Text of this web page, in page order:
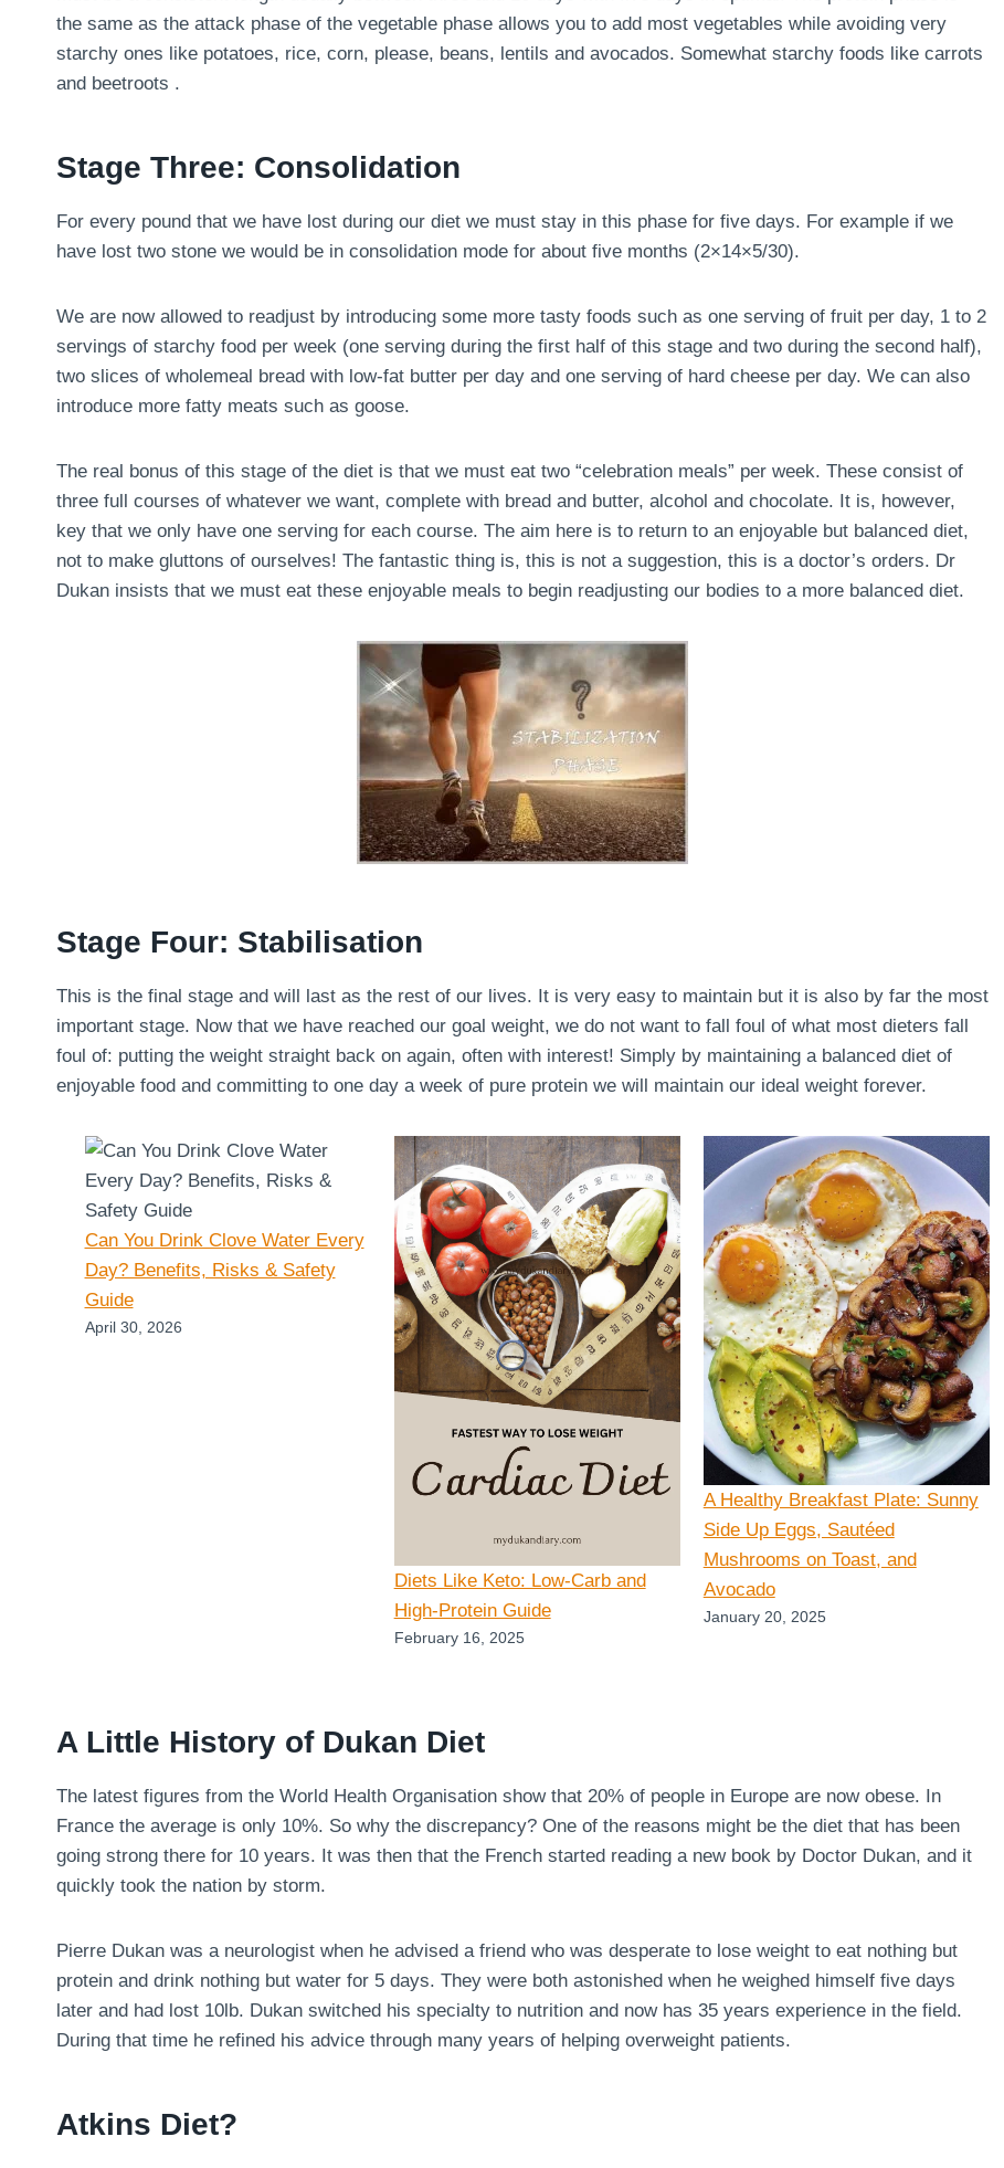
the same as the attack phase of the vegetable phase allows you to add most vegetables while avoiding very
starchy ones like potatoes, rice, corn, please, beans, lentils and avocados. Somewhat starchy foods like carrots
and beetroots .
Stage Three: Consolidation
For every pound that we have lost during our diet we must stay in this phase for five days. For example if we
have lost two stone we would be in consolidation mode for about five months (2×14×5/30).
We are now allowed to readjust by introducing some more tasty foods such as one serving of fruit per day, 1 to 2
servings of starchy food per week (one serving during the first half of this stage and two during the second half),
two slices of wholemeal bread with low-fat butter per day and one serving of hard cheese per day. We can also
introduce more fatty meats such as goose.
The real bonus of this stage of the diet is that we must eat two “celebration meals” per week. These consist of
three full courses of whatever we want, complete with bread and butter, alcohol and chocolate. It is, however,
key that we only have one serving for each course. The aim here is to return to an enjoyable but balanced diet,
not to make gluttons of ourselves! The fantastic thing is, this is not a suggestion, this is a doctor’s orders. Dr
Dukan insists that we must eat these enjoyable meals to begin readjusting our bodies to a more balanced diet.
Stage Four: Stabilisation
This is the final stage and will last as the rest of our lives. It is very easy to maintain but it is also by far the most
important stage. Now that we have reached our goal weight, we do not want to fall foul of what most dieters fall
foul of: putting the weight straight back on again, often with interest! Simply by maintaining a balanced diet of
enjoyable food and committing to one day a week of pure protein we will maintain our ideal weight forever.
Can You Drink Clove Water Every
Day? Benefits, Risks & Safety
Guide
April 30, 2026
Diets Like Keto: Low-Carb and
High-Protein Guide
February 16, 2025
A Healthy Breakfast Plate: Sunny
Side Up Eggs, Sautéed
Mushrooms on Toast, and
Avocado
January 20, 2025
A Little History of Dukan Diet
The latest figures from the World Health Organisation show that 20% of people in Europe are now obese. In
France the average is only 10%. So why the discrepancy? One of the reasons might be the diet that has been
going strong there for 10 years. It was then that the French started reading a new book by Doctor Dukan, and it
quickly took the nation by storm.
Pierre Dukan was a neurologist when he advised a friend who was desperate to lose weight to eat nothing but
protein and drink nothing but water for 5 days. They were both astonished when he weighed himself five days
later and had lost 10lb. Dukan switched his specialty to nutrition and now has 35 years experience in the field.
During that time he refined his advice through many years of helping overweight patients.
Atkins Diet?